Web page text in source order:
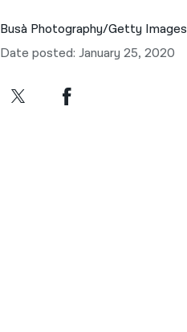
Busà Photography/Getty Images
Date posted: January 25, 2020